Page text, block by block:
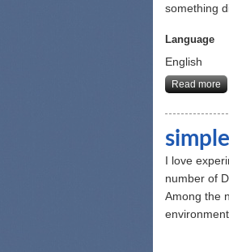
something
Language
English
Read more
I love
number of
Among the